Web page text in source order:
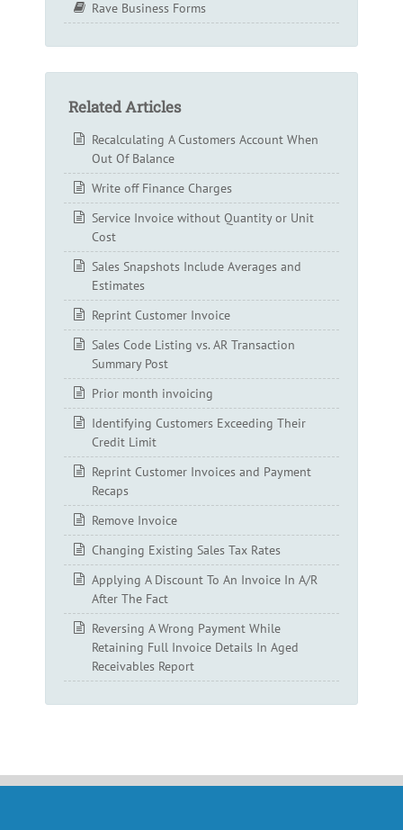
Rave Business Forms
Related Articles
Recalculating A Customers Account When
Out Of Balance
Write off Finance Charges
Service Invoice without Quantity or Unit
Cost
Sales Snapshots Include Averages and
Estimates
Reprint Customer Invoice
Sales Code Listing vs. AR Transaction
Summary Post
Prior month invoicing
Identifying Customers Exceeding Their
Credit Limit
Reprint Customer Invoices and Payment
Recaps
Remove Invoice
Changing Existing Sales Tax Rates
Applying A Discount To An Invoice In A/R
After The Fact
Reversing A Wrong Payment While
Retaining Full Invoice Details In Aged
Receivables Report